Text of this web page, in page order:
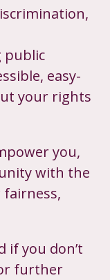
public
easy-
your rights
you,
with the
fairness,
if you don’t
further